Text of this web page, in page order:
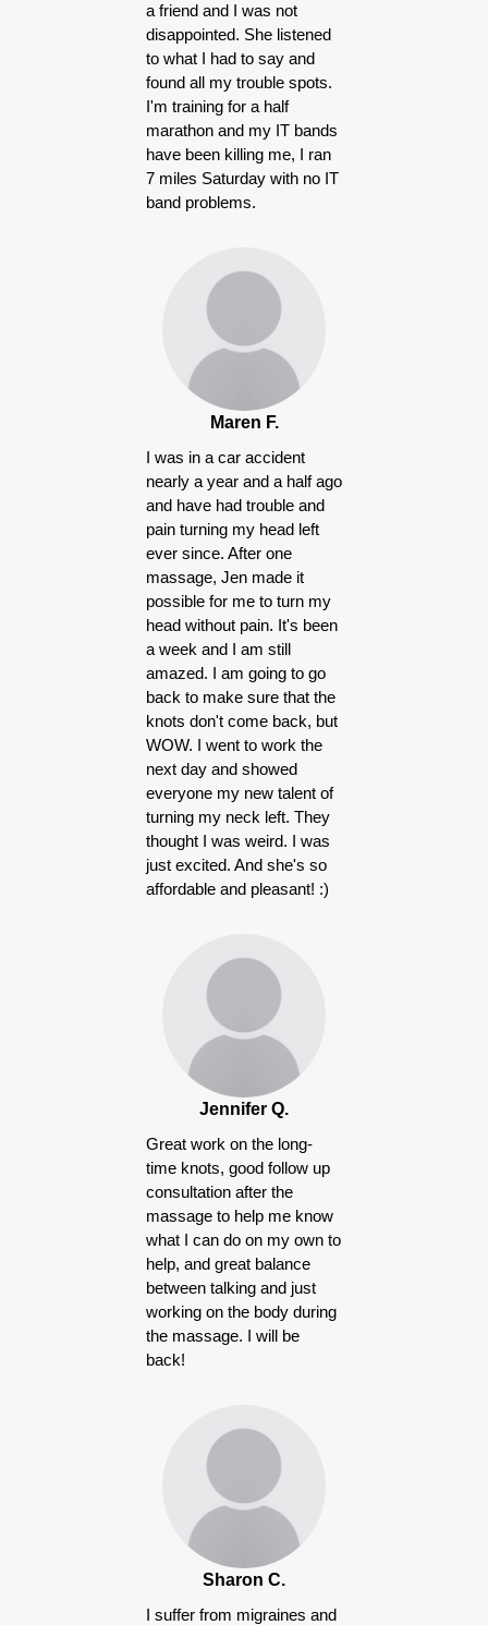
a friend and I was not
disappointed. She listened
to what I had to say and
found all my trouble spots.
I'm training for a half
marathon and my IT bands
have been killing me, I ran
7 miles Saturday with no IT
band problems.
Maren F.
I was in a car accident
nearly a year and a half ago
and have had trouble and
pain turning my head left
ever since. After one
massage, Jen made it
possible for me to turn my
head without pain. It's been
a week and I am still
amazed. I am going to go
back to make sure that the
knots don't come back, but
WOW. I went to work the
next day and showed
everyone my new talent of
turning my neck left. They
thought I was weird. I was
just excited. And she's so
affordable and pleasant! :)
Jennifer Q.
Great work on the long-
time knots, good follow up
consultation after the
massage to help me know
what I can do on my own to
help, and great balance
between talking and just
working on the body during
the massage. I will be
back!
Sharon C.
I suffer from migraines and